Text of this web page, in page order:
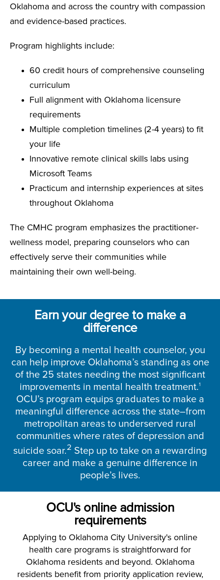
Oklahoma and across the country with compassion
and evidence-based practices.
Program highlights include:
60 credit hours of comprehensive counseling
curriculum
Full alignment with Oklahoma licensure
requirements
Multiple completion timelines (2-4 years) to fit
your life
Innovative remote clinical skills labs using
Microsoft Teams
Practicum and internship experiences at sites
throughout Oklahoma
The CMHC program emphasizes the practitioner-
wellness model, preparing counselors who can
effectively serve their communities while
maintaining their own well-being.
Earn your degree to make a
difference
By becoming a mental health counselor, you
can help improve Oklahoma’s standing as one
of the 25 states needing the most significant
improvements in mental health treatment.1
OCU’s program equips graduates to make a
meaningful difference across the state–from
metropolitan areas to underserved rural
communities where rates of depression and
suicide soar.2 Step up to take on a rewarding
career and make a genuine difference in
people’s lives.
OCU's online admission
requirements
Applying to Oklahoma City University's online
health care programs is straightforward for
Oklahoma residents and beyond. Oklahoma
residents benefit from priority application review,